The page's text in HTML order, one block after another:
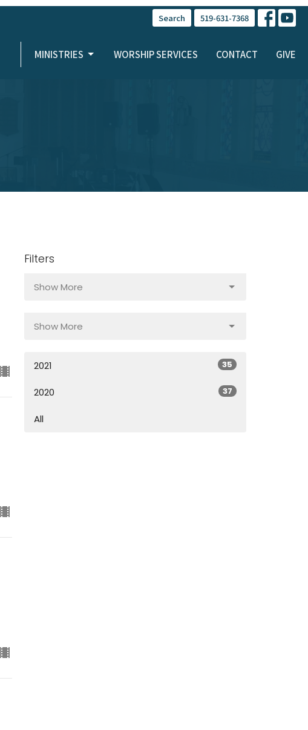
Search 519-631-7368
MINISTRIES WORSHIP SERVICES CONTACT GIVE
Filters
Show More
Show More
2021 35
2020 37
All